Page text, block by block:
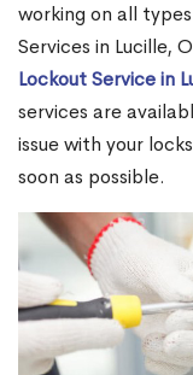
working on all
Services in Lucille,
Lockout Service in
services are
issue with your
soon as possible.